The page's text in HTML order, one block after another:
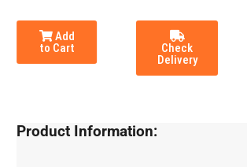
Add
to Cart
Check
Delivery
Product Information: